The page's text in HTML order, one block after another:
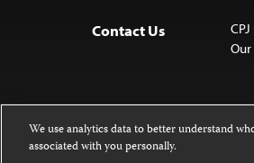
Contact Us
We use analytics data to better understand
associated with you personally.